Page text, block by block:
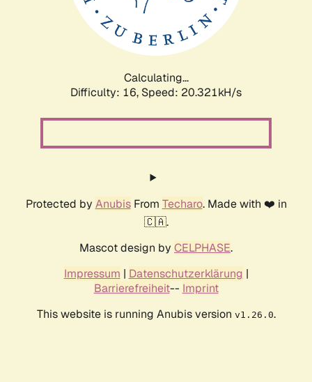
Calculating...
Difficulty: 16, Speed: 20.321kH/s
Protected by AnubisFrom Techaro. Made with ❤️ in
🇨🇦.
Mascot design by CELPHASE.
Impressum | Datenschutzerklärung |
Barrierefreiheit-- Imprint
This website is running Anubis version v1.26.0.